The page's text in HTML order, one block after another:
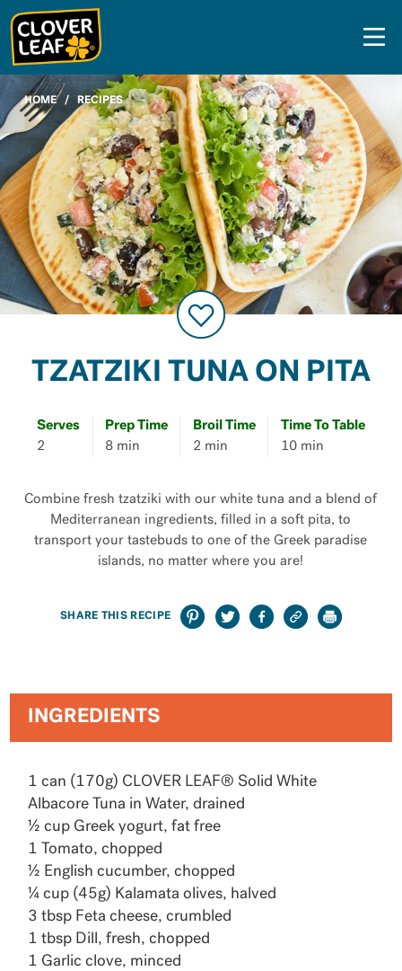
Skip
to
content
HOME/ RECIPES
TZATZIKI TUNA ON PITA
Serves
2
Prep Time
8 min
Broil Time
2 min
Time To Table
10 min
Combine fresh tzatziki with our white tuna​ and a blend of
Mediterranean ingredients, filled in a soft pita, to
transport your tastebuds to one of the Greek paradise
islands, no matter where you are!
SHARE THIS RECIPE
INGREDIENTS
1 can (170g) CLOVER LEAF® Solid White
Albacore Tuna in Water, drained
½ cup Greek yogurt, fat free
1 Tomato, chopped
½ English cucumber, chopped
¼ cup (45g) Kalamata olives, halved
3 tbsp Feta cheese, crumbled
1 tbsp Dill, fresh, chopped
1 Garlic clove, minced